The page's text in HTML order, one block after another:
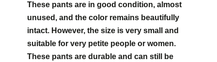
These pants are in good condition, almost
unused, and the color remains beautifully
intact. However, the size is very small and
suitable for very petite people or women.
These pants are durable and can still be